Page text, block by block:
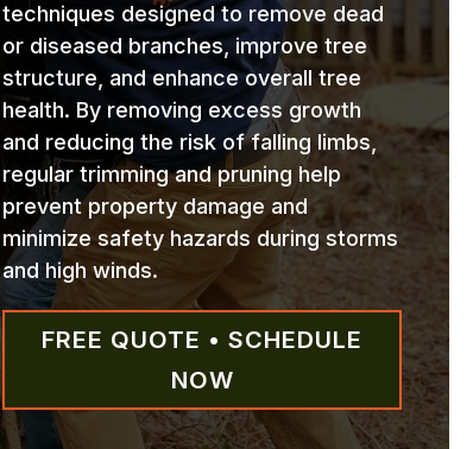
techniques designed to remove dead
or diseased branches, improve tree
structure, and enhance overall tree
health. By removing excess growth
and reducing the risk of falling limbs,
regular trimming and pruning help
prevent property damage and
minimize safety hazards during storms
and high winds.
FREE QUOTE • SCHEDULE
NOW